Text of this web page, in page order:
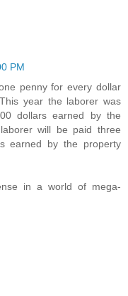
PM
penny for every dollar
year the laborer was
dollars earned by the
will be paid three
earned by the property
in a world of mega-